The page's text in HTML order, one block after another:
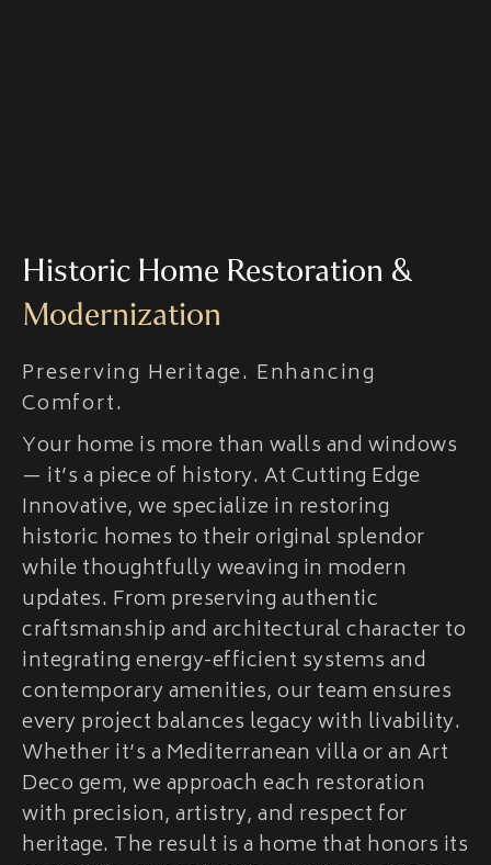
Historic Home Restoration &
Modernization
Preserving Heritage. Enhancing
Comfort.
Your home is more than walls and windows
— it’s a piece of history. At Cutting Edge
Innovative, we specialize in restoring
historic homes to their original splendor
while thoughtfully weaving in modern
updates. From preserving authentic
craftsmanship and architectural character to
integrating energy-efficient systems and
contemporary amenities, our team ensures
every project balances legacy with livability.
Whether it’s a Mediterranean villa or an Art
Deco gem, we approach each restoration
with precision, artistry, and respect for
heritage. The result is a home that honors its